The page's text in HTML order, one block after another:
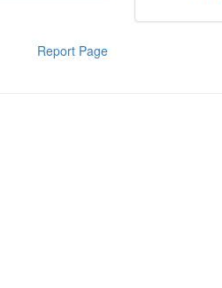
Report Page